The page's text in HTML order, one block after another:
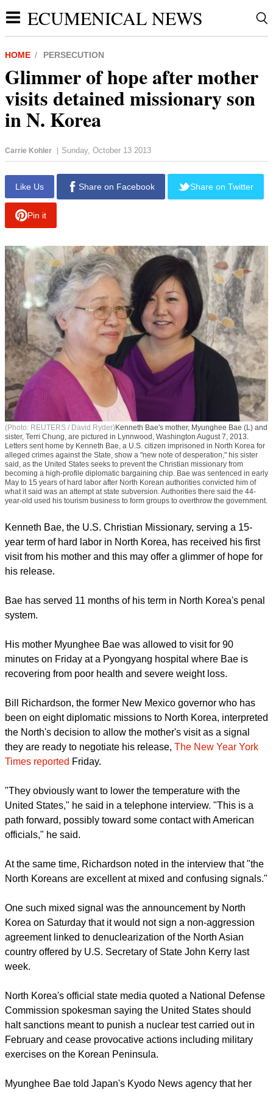
ECUMENICAL NEWS
HOME PERSECUTION
Glimmer of hope after mother
visits detained missionary son
in N. Korea
Carrie Kohler | Sunday, October 13 2013
Like Us
(Photo: REUTERS / David Ryder)Kenneth Bae's mother, Myunghee Bae (L) and
sister, Terri Chung, are pictured in Lynnwood, Washington August 7, 2013.
Letters sent home by Kenneth Bae, a U.S. citizen imprisoned in North Korea for
alleged crimes against the State, show a "new note of desperation," his sister
said, as the United States seeks to prevent the Christian missionary from
becoming a high-profile diplomatic bargaining chip. Bae was sentenced in early
May to 15 years of hard labor after North Korean authorities convicted him of
year-old used his tourism business to form groups to overthrow the government.
Kenneth Bae, the U.S. Christian Missionary, serving a 15-
year term of hard labor in North Korea, has received his first
his release.
Bae has served 11 months of his term in North Korea's penal
system.
minutes on Friday at a Pyongyang hospital where Bae is
recovering from poor health and severe weight loss.
Bill Richardson, the former New Mexico governor who has
been on eight diplomatic missions to North Korea, interpreted
they are ready to negotiate his release,The New Year York
Times reported Friday.
"They obviously want to lower the temperature with the
United States," he said in a telephone interview. "This is a
officials," he said.
At the same time, Richardson noted in the interview that "the
North Koreans are excellent at mixed and confusing signals."
Korea on Saturday that it would not sign a non-aggression
agreement linked to denuclearization of the North Asian
country offered by U.S. Secretary of State John Kerry last
week.